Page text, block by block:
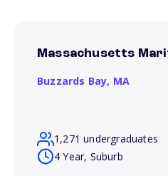
Massachusetts
Buzzards Bay, MA
1,271 undergraduates
4 Year, Suburb